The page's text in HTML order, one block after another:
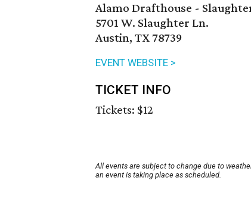
Alamo Drafthouse -
5701 W. Slaughter Ln.
Austin, TX 78739
EVENT WEBSITE >
TICKET INFO
Tickets: $12
All events are subject to change due to
an event is taking place as scheduled.